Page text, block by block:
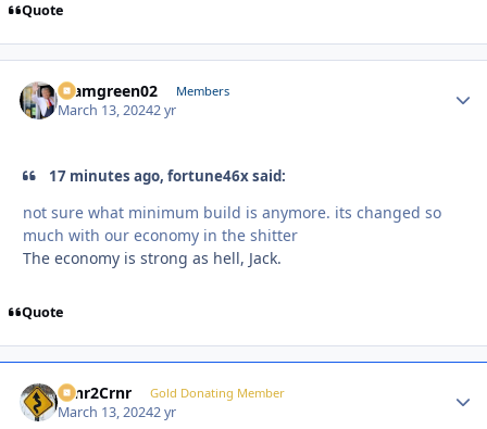
Quote
teamgreen02 Members
March 13, 20242 yr
17 minutes ago, fortune46x said:
not sure what minimum build is anymore. its changed so
much with our economy in the shitter
The economy is strong as hell, Jack.
Quote
Crnr2Crnr Gold Donating Member
March 13, 20242 yr